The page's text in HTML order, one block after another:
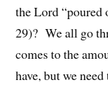
the Lord “poured
29)? We all go
comes to the
have, but we